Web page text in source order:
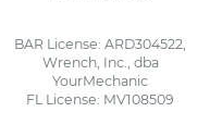
BAR License: ARD304522,
Wrench, Inc., dba
YourMechanic
FL License: MV108509